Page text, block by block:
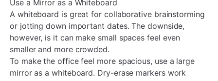
Use a Mirror as a Whiteboard
A whiteboard is great for collaborative brainstorming
or jotting down important dates. The downside,
however, is it can make small spaces feel even
smaller and more crowded.
To make the office feel more spacious, use a large
mirror as a whiteboard. Dry-erase markers work